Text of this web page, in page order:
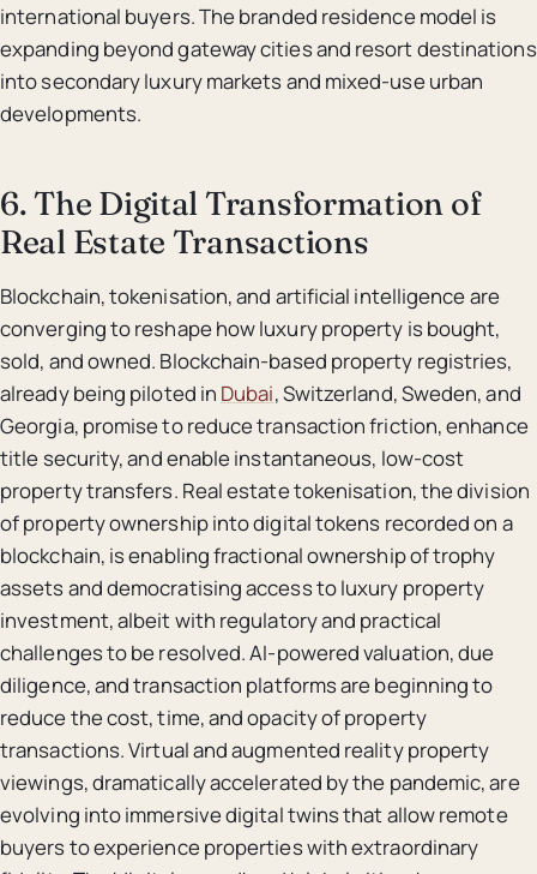
international buyers. The branded residence model is
expanding beyond gateway cities and resort destinations
into secondary luxury markets and mixed-use urban
developments.
6. The Digital Transformation of
Real Estate Transactions
Blockchain, tokenisation, and artificial intelligence are
converging to reshape how luxury property is bought,
sold, and owned. Blockchain-based property registries,
already being piloted in Dubai, Switzerland, Sweden, and
Georgia, promise to reduce transaction friction, enhance
title security, and enable instantaneous, low-cost
property transfers. Real estate tokenisation, the division
of property ownership into digital tokens recorded on a
blockchain, is enabling fractional ownership of trophy
assets and democratising access to luxury property
investment, albeit with regulatory and practical
challenges to be resolved. AI-powered valuation, due
diligence, and transaction platforms are beginning to
reduce the cost, time, and opacity of property
transactions. Virtual and augmented reality property
viewings, dramatically accelerated by the pandemic, are
evolving into immersive digital twins that allow remote
buyers to experience properties with extraordinary